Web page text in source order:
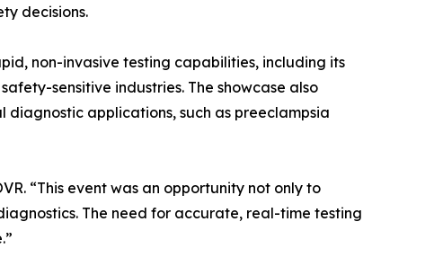
decisions.
non-invasive testing capabilities, including its
sensitive industries. The showcase also
applications, such as preeclampsia
“This event was an opportunity not only to
The need for accurate, real-time testing